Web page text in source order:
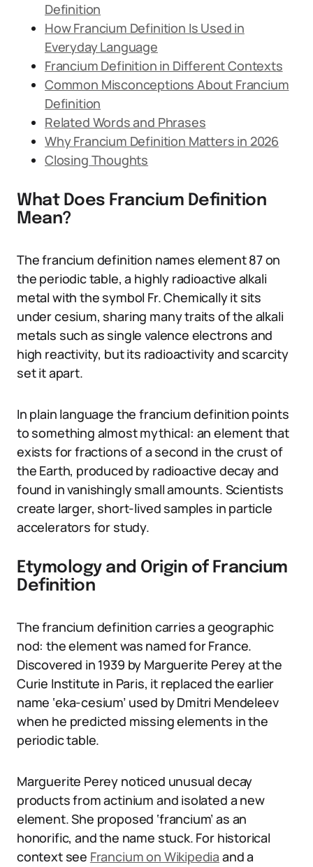
Definition
How Francium Definition Is Used in
Everyday Language
Francium Definition in Different Contexts
Common Misconceptions About Francium
Definition
Related Words and Phrases
Why Francium Definition Matters in 2026
Closing Thoughts
What Does Francium Definition
Mean?
The francium definition names element 87 on
the periodic table, a highly radioactive alkali
metal with the symbol Fr. Chemically it sits
under cesium, sharing many traits of the alkali
metals such as single valence electrons and
high reactivity, but its radioactivity and scarcity
set it apart.
In plain language the francium definition points
to something almost mythical: an element that
exists for fractions of a second in the crust of
the Earth, produced by radioactive decay and
found in vanishingly small amounts. Scientists
create larger, short-lived samples in particle
accelerators for study.
Etymology and Origin of Francium
Definition
The francium definition carries a geographic
nod: the element was named for France.
Discovered in 1939 by Marguerite Perey at the
Curie Institute in Paris, it replaced the earlier
name ‘eka-cesium’ used by Dmitri Mendeleev
when he predicted missing elements in the
periodic table.
Marguerite Perey noticed unusual decay
products from actinium and isolated a new
element. She proposed ‘francium’ as an
honorific, and the name stuck. For historical
context see Francium on Wikipedia and a